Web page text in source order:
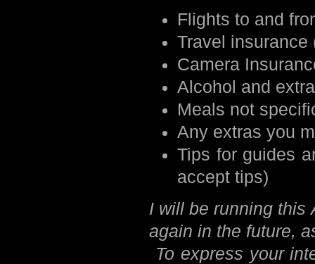
Flights to and
Travel insurance
Camera
Alcohol and
Meals not
Any extras you
Tips for guides
accept tips)
I will be running this
again in the future,
To express your